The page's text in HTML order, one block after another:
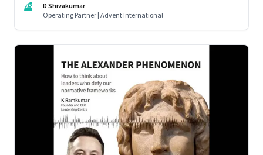
DS
D Shivakumar
Operating Partner | Advent International